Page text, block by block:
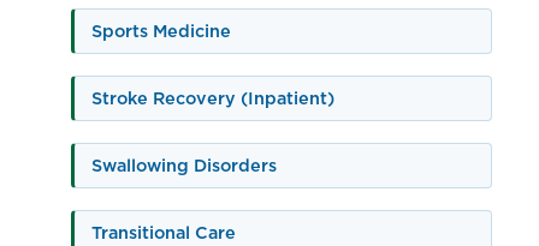
Sports Medicine
Stroke Recovery (Inpatient)
Swallowing Disorders
Transitional Care